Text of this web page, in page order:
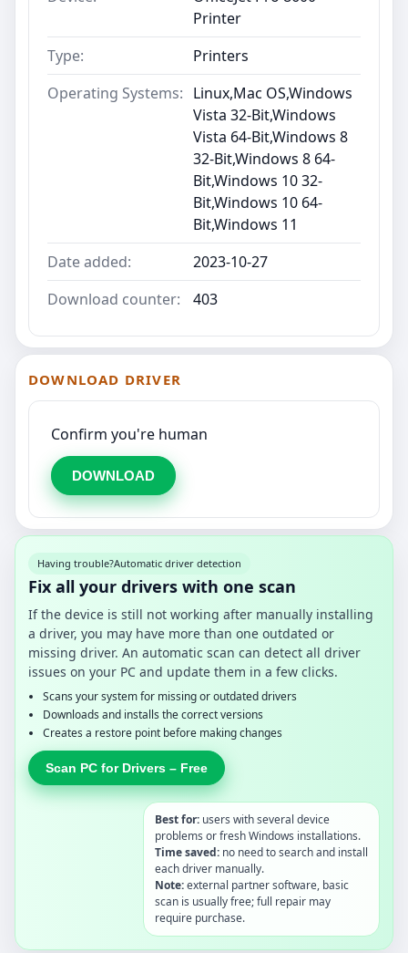
Printer
Type:
Printers
Operating Systems: Linux,Mac OS,Windows
Vista 32-Bit,Windows
Vista 64-Bit,Windows 8
32-Bit,Windows 8 64-
Bit,Windows 10 32-
Bit,Windows 10 64-
Bit,Windows 11
Date added:
2023-10-27
Download counter:
403
DOWNLOAD DRIVER
Confirm you're human
DOWNLOAD
Having trouble?Automatic driver detection
Fix all your drivers with one scan
If the device is still not working after manually installing
a driver, you may have more than one outdated or
missing driver. An automatic scan can detect all driver
issues on your PC and update them in a few clicks.
Scans your system for missing or outdated drivers
Downloads and installs the correct versions
Creates a restore point before making changes
Scan PC for Drivers – Free
Best for: users with several device
problems or fresh Windows installations.
Time saved: no need to search and install
each driver manually.
Note:external partner software, basic
scan is usually free; full repair may
require purchase.